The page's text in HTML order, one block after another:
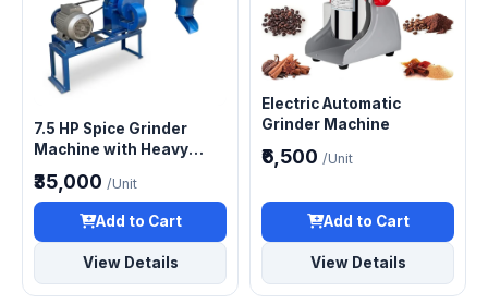
7.5 HP Spice Grinder
Machine with Heavy
₹35,000 /Unit
Add to Cart
View Details
Electric Automatic
Grinder Machine
₹6,500 /Unit
Add to Cart
View Details